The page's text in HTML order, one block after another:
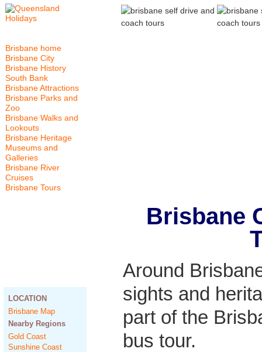
Brisbane
Around
sights and
part of the
bus tour.
Brisbane home
Brisbane City
Brisbane History
South Bank
Brisbane Attractions
Brisbane Parks and
Zoo
Brisbane Walks and
Lookouts
Brisbane Heritage
Museums and
Galleries
Brisbane River
Cruises
Brisbane Tours
LOCATION
Brisbane Map
Nearby Regions
Gold Coast
Sunshine Coast